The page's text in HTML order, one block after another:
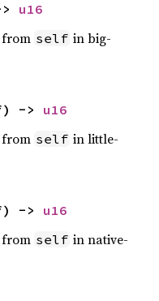
u16
from self in big-
-> u16
from self in little-
-> u16
from self in native-